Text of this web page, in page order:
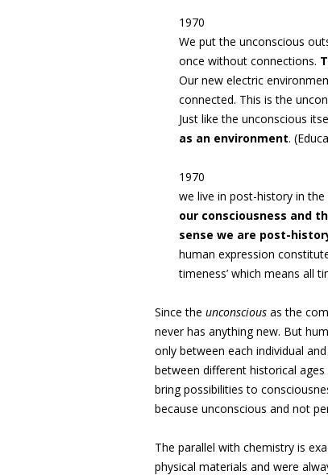
1970
We put the unconscious
once without connections.
Our new electric
connected. This is the
Just like the unconscious
as an environment. (
1970
we live in post-history in
our consciousness and
sense we are post-
human expression
timeness’ which means all
Since the unconscious as the
never has anything new. But
only between each individual
between different historical
bring possibilities to
because unconscious and not
The parallel with chemistry is
physical materials and were